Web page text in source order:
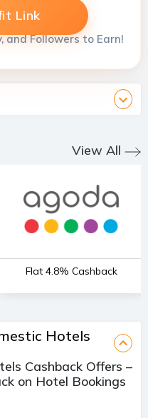
Link
and Followers to Earn!
View All
Flat 4.8% Cashback
Hotels
Cashback Offers –
on Hotel Bookings